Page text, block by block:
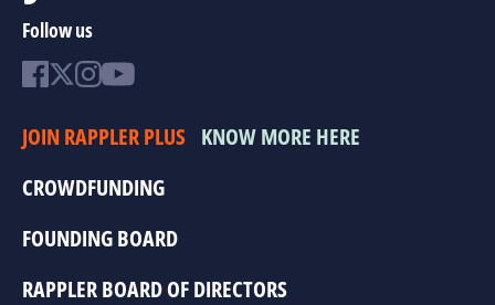
Follow us
JOIN RAPPLER PLUS KNOW MORE HERE
CROWDFUNDING
FOUNDING BOARD
RAPPLER BOARD OF DIRECTORS